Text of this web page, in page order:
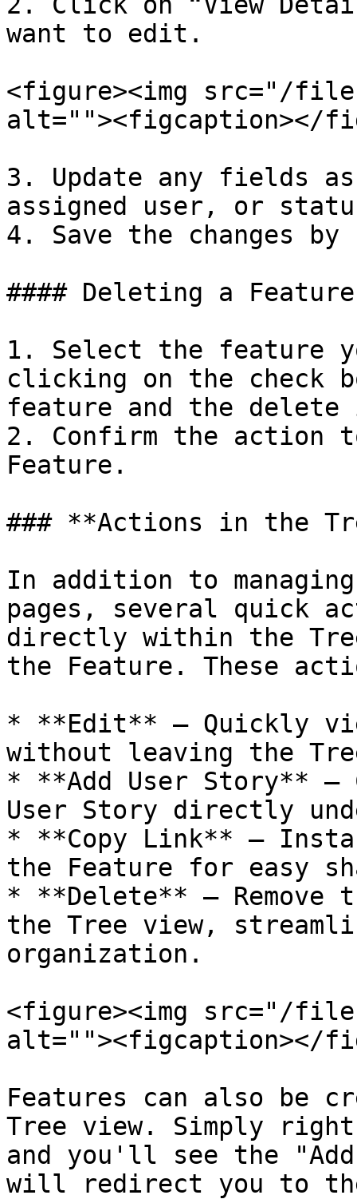
want to edit.
<figure><img src="/files/
alt=""><figcaption></
3. Update any fields
assigned user, or
4. Save the changes
#### Deleting a Feature
1. Select the feature
clicking on the check
feature and the delete
2. Confirm the action
Feature.
### **Actions in the
In addition to
pages, several quick
directly within the
the Feature. These
* **Edit** – Quickly
without leaving the
* **Add User Story** –
User Story directly
* **Copy Link** –
the Feature for easy
* **Delete** – Remove
the Tree view,
organization.
<figure><img src="/
alt=""><figcaption></
Features can also be
Tree view. Simply
and you'll see the
will redirect you to